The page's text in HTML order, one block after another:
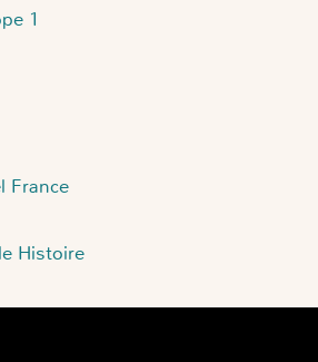
1
France
Histoire